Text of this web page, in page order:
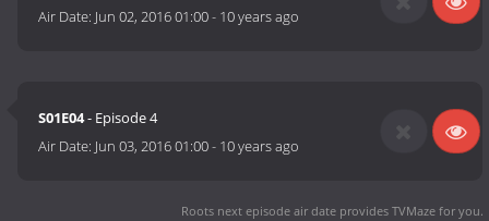
Air Date: Jun 02, 2016 01:00- 10 years ago
S01E04- Episode 4
Air Date: Jun 03, 2016 01:00- 10 years ago
Roots next episode air date provides TVMaze for you.